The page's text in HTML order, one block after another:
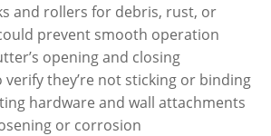
and rollers for debris, rust, or
prevent smooth operation
opening and closing
verify they’re not sticking or binding
hardware and wall attachments
or corrosion